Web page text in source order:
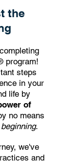
the
program!
steps
in your
life by
of
no means
.
we've
and